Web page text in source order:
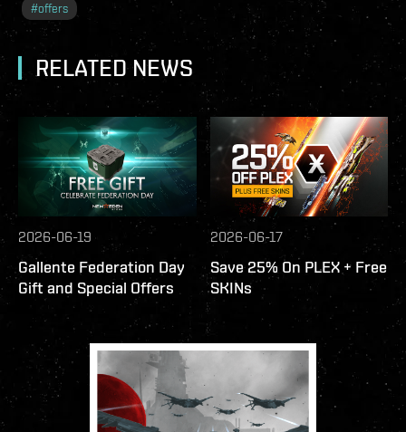
#offers
RELATED NEWS
2026-06-19
Gallente Federation Day
Gift and Special Offers
2026-06-17
Save 25% On PLEX + Free
SKINs